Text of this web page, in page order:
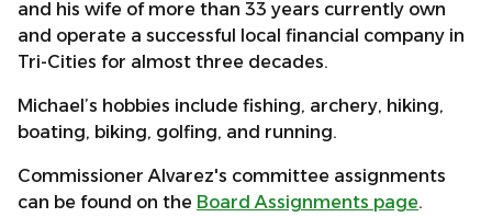
and his wife of more than 33 years currently own
and operate a successful local financial company in
Tri-Cities for almost three decades.
Michael’s hobbies include fishing, archery, hiking,
boating, biking, golfing, and running.
Commissioner Alvarez's committee assignments
can be found on the Board Assignments page.